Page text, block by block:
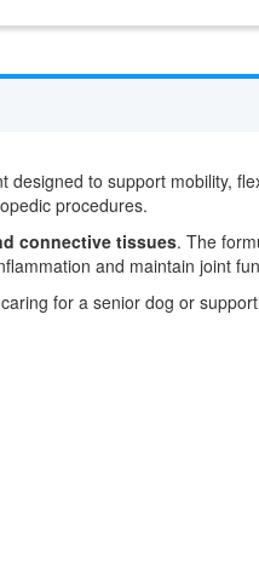
designed to support mobility,
procedures.
connective tissues. The
and maintain joint
for a senior dog or